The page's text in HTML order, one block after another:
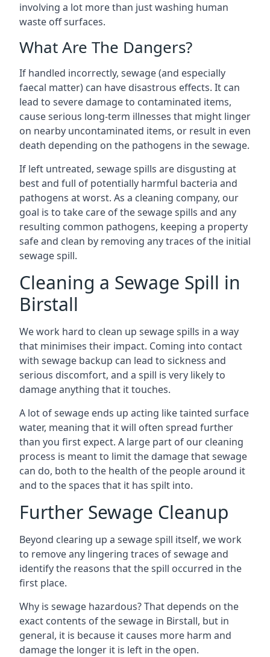
involving a lot more than just washing human
waste off surfaces.
What Are The Dangers?
If handled incorrectly, sewage (and especially
faecal matter) can have disastrous effects. It can
lead to severe damage to contaminated items,
cause serious long-term illnesses that might linger
on nearby uncontaminated items, or result in even
death depending on the pathogens in the sewage.
If left untreated, sewage spills are disgusting at
best and full of potentially harmful bacteria and
pathogens at worst. As a cleaning company, our
goal is to take care of the sewage spills and any
resulting common pathogens, keeping a property
safe and clean by removing any traces of the initial
sewage spill.
Cleaning a Sewage Spill in
Birstall
We work hard to clean up sewage spills in a way
that minimises their impact. Coming into contact
with sewage backup can lead to sickness and
serious discomfort, and a spill is very likely to
damage anything that it touches.
A lot of sewage ends up acting like tainted surface
water, meaning that it will often spread further
than you first expect. A large part of our cleaning
process is meant to limit the damage that sewage
can do, both to the health of the people around it
and to the spaces that it has spilt into.
Further Sewage Cleanup
Beyond clearing up a sewage spill itself, we work
to remove any lingering traces of sewage and
identify the reasons that the spill occurred in the
first place.
Why is sewage hazardous? That depends on the
exact contents of the sewage in Birstall, but in
general, it is because it causes more harm and
damage the longer it is left in the open.